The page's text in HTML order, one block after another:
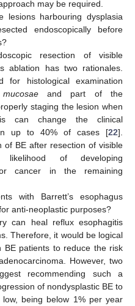
may be required.
lesions harbouring dysplasia
endoscopically before
resection of visible
ablation has two rationales.
for histological examination
and part of the
staging the lesion when
can change the clinical
in up to 40% of cases [22].
of BE after resection of visible
of developing
or cancer in the remaining
with Barrett’s esophagus
anti-neoplastic purposes?
can heal reflux esophagitis
Therefore, it would be logical
BE patients to reduce the risk
However, two
recommending such a
of nondysplastic BE to
being below 1% per year